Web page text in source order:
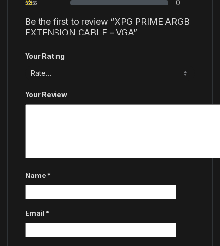
0
Be the first to review “XPG PRIME ARGB
EXTENSION CABLE – VGA”
Your Rating
Your Review
Name *
Email *